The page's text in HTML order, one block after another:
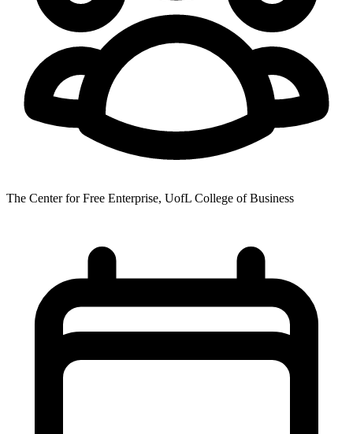
The Center for Free Enterprise, UofL College of Business